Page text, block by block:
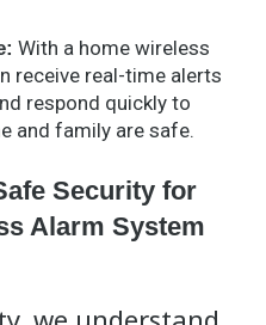
With a home wireless
receive real-time alerts
respond quickly to
and family are safe.
Security for
Alarm System